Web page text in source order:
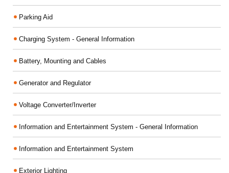
Parking Aid
Charging System - General Information
Battery, Mounting and Cables
Generator and Regulator
Voltage Converter/Inverter
Information and Entertainment System - General Information
Information and Entertainment System
Exterior Lighting